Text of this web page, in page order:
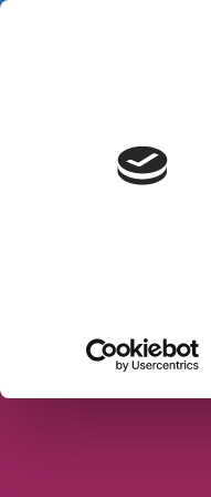
Skip to main content